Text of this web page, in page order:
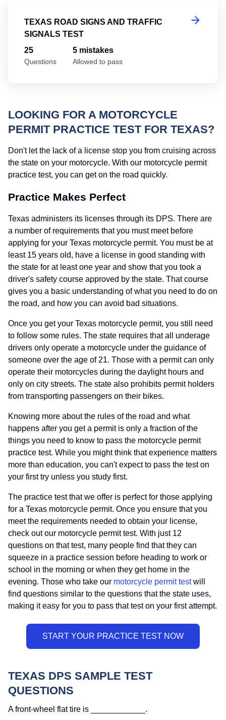
TEXAS ROAD SIGNS AND TRAFFIC
SIGNALS TEST
25
Questions
5 mistakes
Allowed to pass
LOOKING FOR A MOTORCYCLE
PERMIT PRACTICE TEST FOR TEXAS?
Don't let the lack of a license stop you from cruising across
the state on your motorcycle. With our motorcycle permit
practice test, you can get on the road quickly.
Practice Makes Perfect
Texas administers its licenses through its DPS. There are
a number of requirements that you must meet before
applying for your Texas motorcycle permit. You must be at
least 15 years old, have a license in good standing with
the state for at least one year and show that you took a
driver's safety course approved by the state. That course
gives you a basic understanding of what you need to do on
the road, and how you can avoid bad situations.
Once you get your Texas motorcycle permit, you still need
to follow some rules. The state requires that all underage
drivers only operate a motorcycle under the guidance of
someone over the age of 21. Those with a permit can only
operate their motorcycles during the daylight hours and
only on city streets. The state also prohibits permit holders
from transporting passengers on their bikes.
Knowing more about the rules of the road and what
happens after you get a permit is only a fraction of the
things you need to know to pass the motorcycle permit
practice test. While you might think that experience matters
more than education, you can't expect to pass the test on
your first try unless you study first.
The practice test that we offer is perfect for those applying
for a Texas motorcycle permit. Once you ensure that you
meet the requirements needed to obtain your license,
check out our motorcycle permit test. With just 12
questions on that test, many people find that they can
squeeze in a practice session before heading to work or
school in the morning or when they get home in the
evening. Those who take our motorcycle permit testwill
find questions similar to the questions that the state uses,
making it easy for you to pass that test on your first attempt.
TEXAS DPS SAMPLE TEST
QUESTIONS
A front-wheel flat tire is ____________.